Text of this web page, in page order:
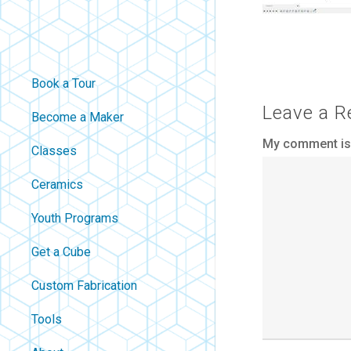
Book a Tour
Become a Maker
Classes
Ceramics
Youth Programs
Get a Cube
Custom Fabrication
Tools
Leave a
My comment